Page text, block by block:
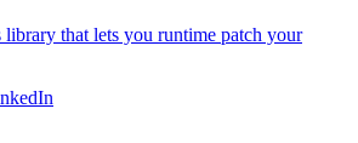
library that lets you runtime patch your